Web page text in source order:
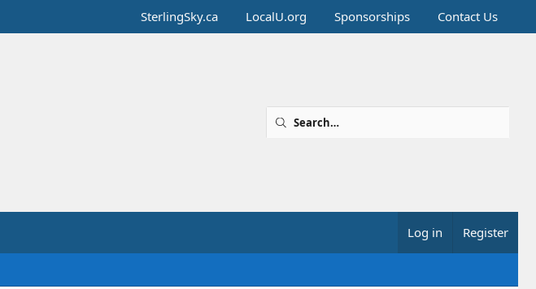
SterlingSky.ca LocalU.org Sponsorships Contact Us
Log in Register